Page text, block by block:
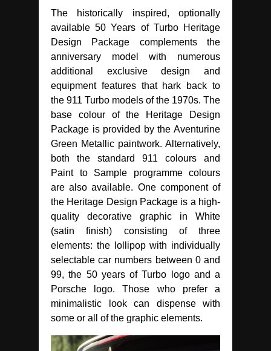
The historically inspired, optionally
available 50 Years of Turbo Heritage
Design Package complements the
anniversary model with numerous
additional exclusive design and
equipment features that hark back to
the 911 Turbo models of the 1970s. The
base colour of the Heritage Design
Package is provided by the Aventurine
Green Metallic paintwork. Alternatively,
both the standard 911 colours and
Paint to Sample programme colours
are also available. One component of
the Heritage Design Package is a high-
quality decorative graphic in White
(satin finish) consisting of three
elements: the lollipop with individually
selectable car numbers between 0 and
99, the 50 years of Turbo logo and a
Porsche logo. Those who prefer a
minimalistic look can dispense with
some or all of the graphic elements.